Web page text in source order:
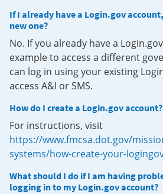
If I already have a Login.gov
new one?
No. If you already have a
example to access a different
can log in using your existing
access A&I or SMS.
How do I create a Login.gov account?
For instructions, visit
https://www.fmcsa.dot.gov/
systems/how-create-your-
What should I do if I am having
logging in to my Login.gov account?